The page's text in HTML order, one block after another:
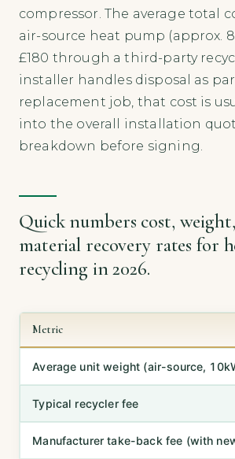
compressor. The average total
air-source heat pump (approx.
£180 through a third-party
installer handles disposal as
replacement job, that cost is
into the overall installation
breakdown before signing.
Quick numbers cost,
material recovery rates for
recycling in 2026.
Metric
Average unit weight (air-source,
Typical recycler fee
Manufacturer take-back fee (with